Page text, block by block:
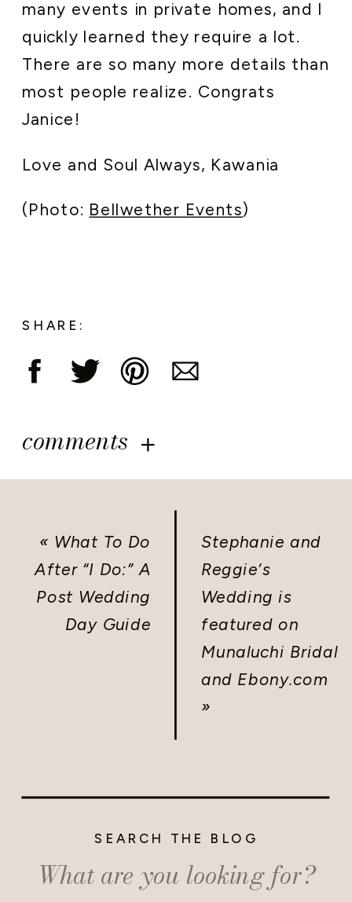
many events in private homes, and I
quickly learned they require a lot.
There are so many more details than
most people realize. Congrats
Janice!
Love and Soul Always, Kawania
(Photo: Bellwether Events)
SHARE:
comments
« What To Do
After “I Do:” A
Post Wedding
Day Guide
Stephanie and
Reggie‘s
Wedding is
featured on
Munaluchi Bridal
and Ebony.com
»
Search
for:
SEARCH THE BLOG